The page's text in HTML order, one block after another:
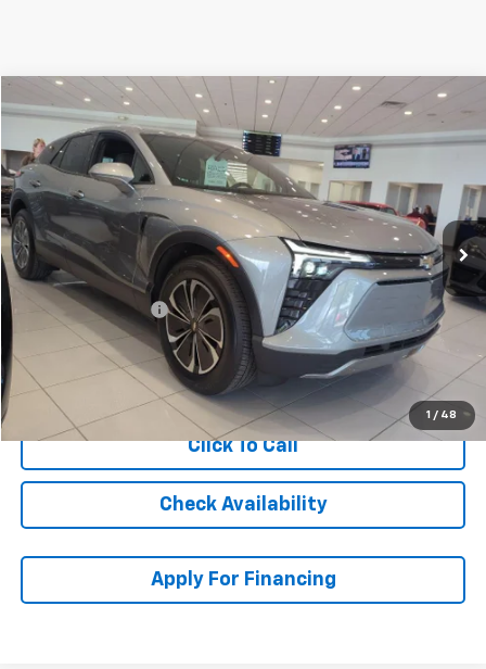
1 / 48
New 2024Chevrolet Blazer EVLT
VIN: 3GNKDBRJ3RS267991 Stock: C46618 Model:1MC26
In Stock Ext. Int.
$6,001
SAVINGS
$46,718
MCCARTHY SALE PRICE
Less
MSRP: $52,020
McCarthy Discount -$6,001
Dealer Admin Fee: +$699
McCarthy Sale Price: $46,718
Click To Call
Check Availability
Apply For Financing
Compare Vehicle